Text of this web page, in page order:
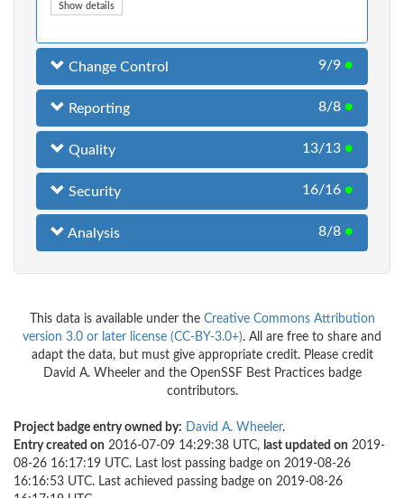
Show details
Change Control 9/9 ●
Reporting 8/8 ●
Quality 13/13 ●
Security 16/16 ●
Analysis 8/8 ●
This data is available under the Creative Commons Attribution
version 3.0 or later license (CC-BY-3.0+). All are free to share and
adapt the data, but must give appropriate credit. Please credit
David A. Wheeler and the OpenSSF Best Practices badge
contributors.
Project badge entry owned by: David A. Wheeler.
Entry created on 2016-07-09 14:29:38 UTC, last updated on 2019-
08-26 16:17:19 UTC. Last lost passing badge on 2019-08-26
16:16:53 UTC. Last achieved passing badge on 2019-08-26